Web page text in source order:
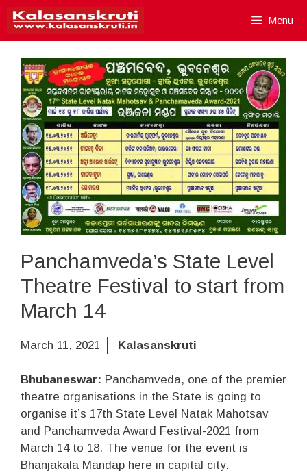
Skip
content
Menu
Panchamveda’s State Level
Theatre Festival to start from
March 14
March 11, 2021 Kalasanskruti
Bhubaneswar: Panchamveda, one of the premier
theatre organisations in the State is going to
organise it’s 17th State Level Natak Mahotsav
and Panchamveda Award Festival-2021 from
March 14 to 18. The venue for the event is
Bhanjakala Mandap here in capital city.